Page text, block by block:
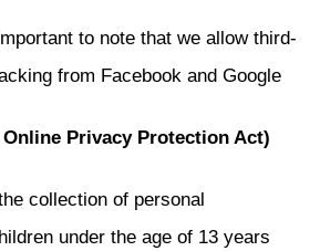
to note that we allow third-
from Facebook and Google
Online Privacy Protection Act)
collection of personal
under the age of 13 years